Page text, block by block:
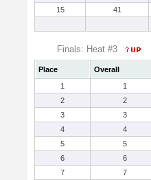
15
41
Finals: Heat #3
Place Overall
1
1
2
2
3
3
4
4
5
5
6
6
7
7